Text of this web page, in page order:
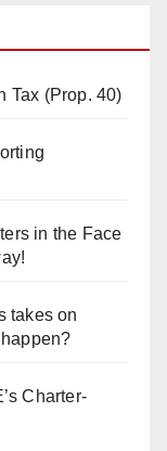
Tax (Prop. 40)
in the Face
takes on
Charter-